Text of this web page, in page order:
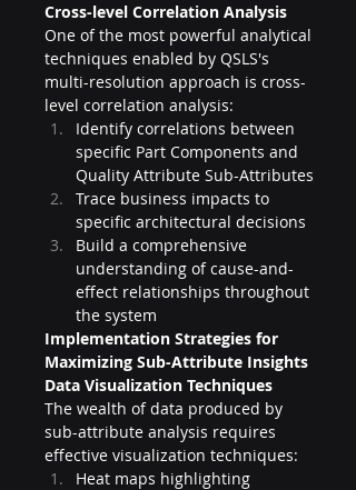
Cross-level Correlation Analysis
One of the most powerful analytical
techniques enabled by QSLS's
multi-resolution approach is cross-
level correlation analysis:
Identify correlations between
specific Part Components and
Quality Attribute Sub-Attributes
Trace business impacts to
specific architectural decisions
Build a comprehensive
understanding of cause-and-
effect relationships throughout
the system
Implementation Strategies for
Maximizing Sub-Attribute Insights
Data Visualization Techniques
The wealth of data produced by
sub-attribute analysis requires
effective visualization techniques:
Heat maps highlighting